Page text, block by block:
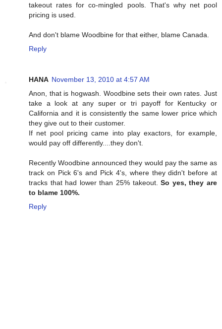
takeout rates for co-mingled pools. That's why net pool
pricing is used.
And don't blame Woodbine for that either, blame Canada.
Reply
HANA November 13, 2010 at 4:57 AM
Anon, that is hogwash. Woodbine sets their own rates. Just
take a look at any super or tri payoff for Kentucky or
California and it is consistently the same lower price which
they give out to their customer.
If net pool pricing came into play exactors, for example,
would pay off differently....they don't.
Recently Woodbine announced they would pay the same as
track on Pick 6's and Pick 4's, where they didn't before at
tracks that had lower than 25% takeout.So yes, they are
to blame 100%.
Reply